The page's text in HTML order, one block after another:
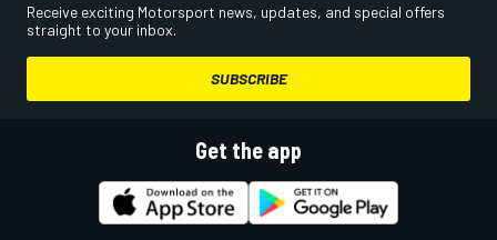
Receive exciting Motorsport news, updates, and special offers
straight to your inbox.
SUBSCRIBE
Get the app